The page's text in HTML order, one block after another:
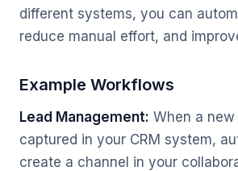
different systems, you can
reduce manual effort, and
Example Workflows
Lead Management: When a new
captured in your CRM system,
create a channel in your